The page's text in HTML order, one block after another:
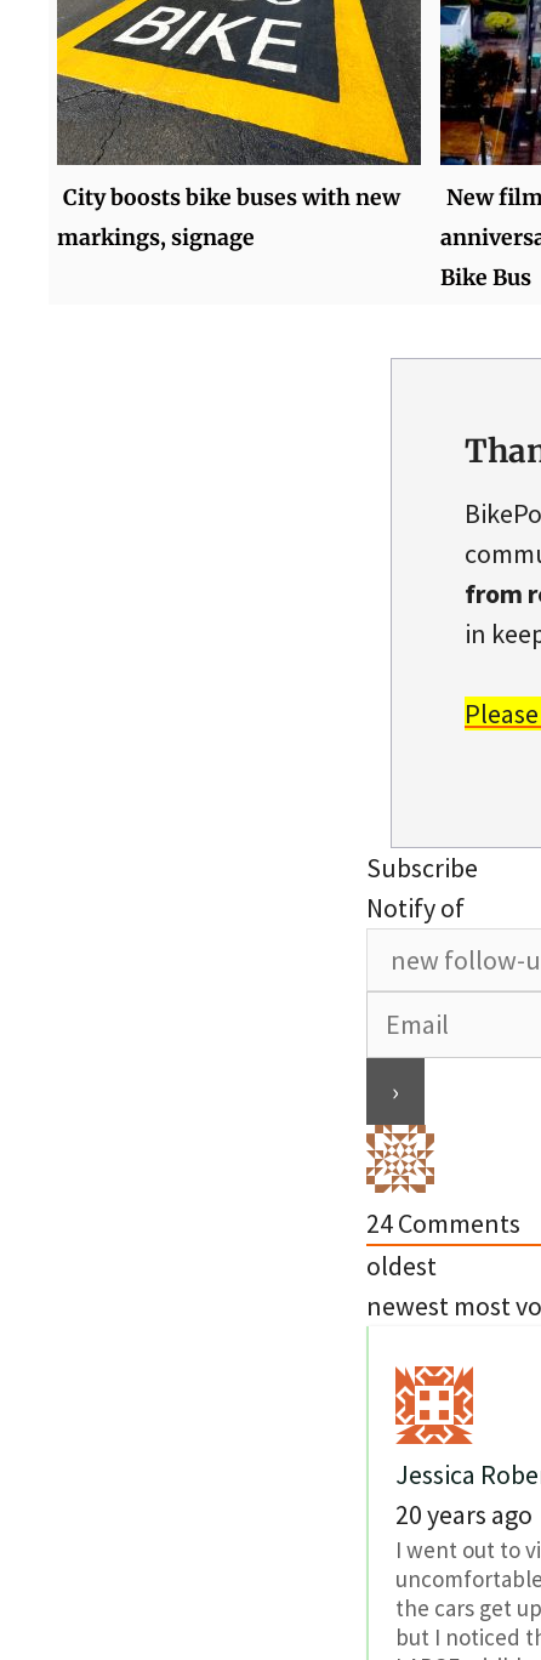
City boosts bike buses with new
markings, signage
New
Bike Bus
from
in
Subscribe
Notify of
24Comments
oldest
newest most
Jessica
20 years ago
I went out to
the cars get
but I noticed